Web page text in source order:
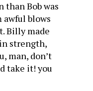
than Bob was
blows
Billy made
strength,
man, don’t
take it! you